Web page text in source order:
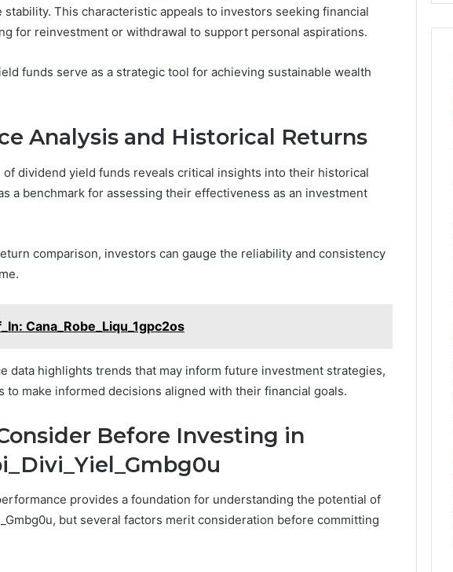
stability. This characteristic appeals to investors seeking financial
for reinvestment or withdrawal to support personal aspirations.
funds serve as a strategic tool for achieving sustainable wealth
Analysis and Historical Returns
of dividend yield funds reveals critical insights into their historical
a benchmark for assessing their effectiveness as an investment
comparison, investors can gauge the reliability and consistency
Cana_Robe_Liqu_1gpc2os
data highlights trends that may inform future investment strategies,
to make informed decisions aligned with their financial goals.
Before Investing in
provides a foundation for understanding the potential of
but several factors merit consideration before committing